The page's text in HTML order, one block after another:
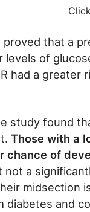
proved that a
levels of
had a
study found
Those with a
chance of
not a
midsection
diabetes and